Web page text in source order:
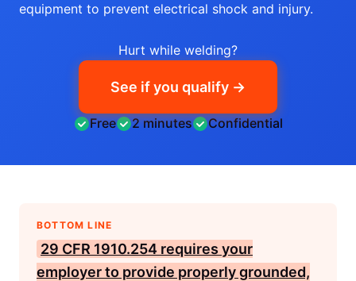
equipment to prevent electrical shock and injury.
Hurt while welding?
See if you qualify →
Free 2 minutes Confidential
BOTTOM LINE
29 CFR 1910.254 requires your
employer to provide properly grounded,